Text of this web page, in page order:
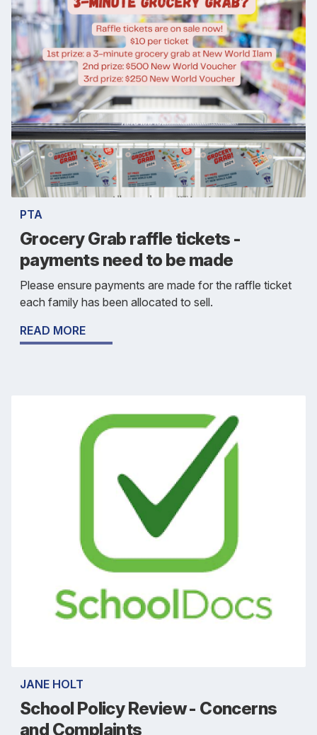
PTA
Grocery Grab raffle tickets -
payments need to be made
Please ensure payments are made for the raffle ticket
each family has been allocated to sell.
READ MORE
JANE HOLT
School Policy Review - Concerns
and Complaints